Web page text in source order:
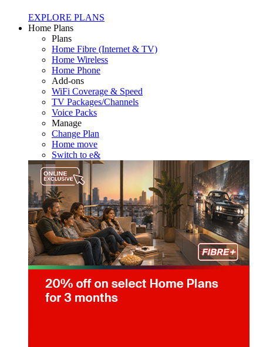
EXPLORE PLANS
Home Plans
Plans
Home Fibre (Internet & TV)
Home Wireless
Home Phone
Add-ons
WiFi Coverage & Speed
TV Packages/Channels
Voice Packs
Manage
Change Plan
Home move
Switch to e&